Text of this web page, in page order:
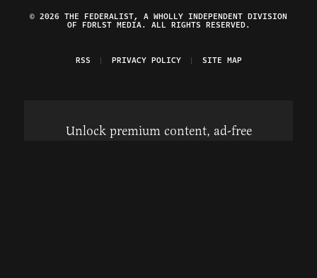
© 2026 THE FEDERALIST, A WHOLLY INDEPENDENT DIVISION
OF FDRLST MEDIA. ALL RIGHTS RESERVED.
RSS PRIVACY POLICY SITE MAP
Unlock premium content, ad-free